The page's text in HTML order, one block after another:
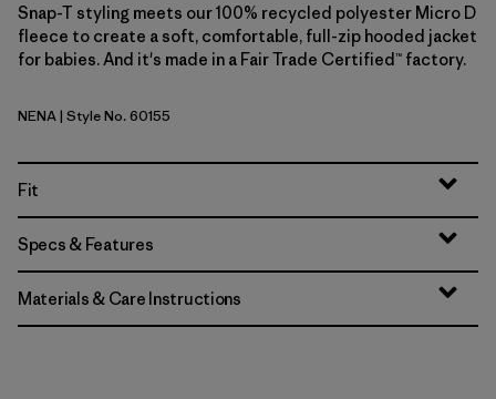
Snap-T styling meets our 100% recycled polyester Micro D
fleece to create a soft, comfortable, full-zip hooded jacket
for babies. And it's made in a Fair Trade Certified™ factory.
New Navy
NENA| Style No. 60155
Fit
Specs & Features
Materials & Care Instructions